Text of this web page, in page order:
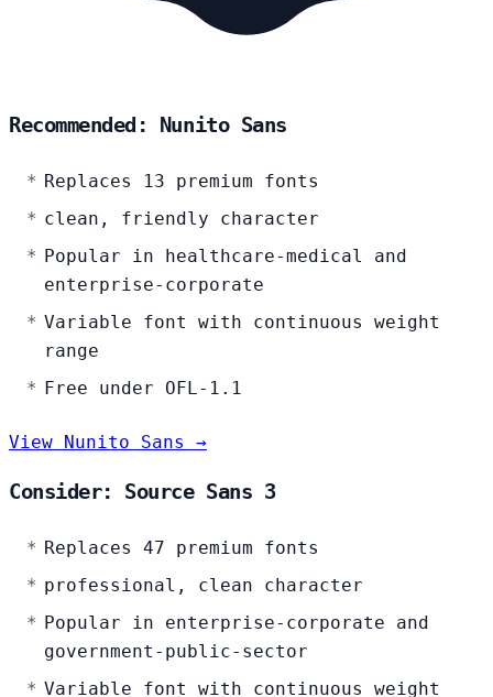
Recommended: Nunito Sans
Replaces 13 premium fonts
clean, friendly character
Popular in healthcare-medical and
enterprise-corporate
Variable font with continuous weight
range
Free under OFL-1.1
View Nunito Sans →
Consider: Source Sans 3
Replaces 47 premium fonts
professional, clean character
Popular in enterprise-corporate and
government-public-sector
Variable font with continuous weight